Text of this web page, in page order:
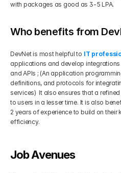
with packages as good as 3-5 LPA.
Who benefits from
DevNet is most helpful to IT
applications and develop
and APIs ; (An application
definitions, and protocols for
services)  It also ensures that a
to users in a lesser time. It is also
2 years of experience to build on their
efficiency.
Job Avenues